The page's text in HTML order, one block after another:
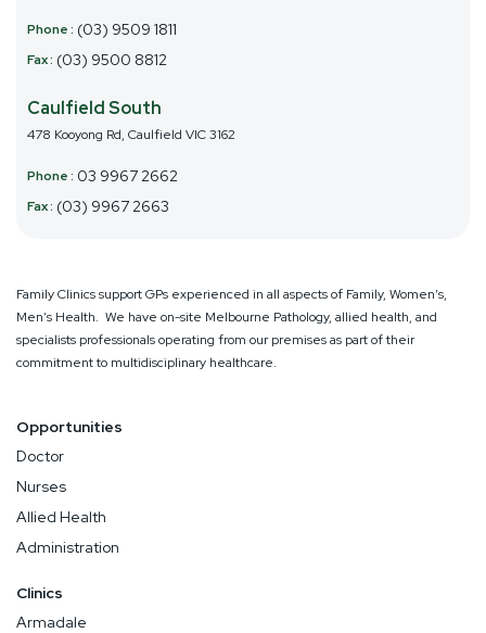
(03) 9509 1811
(03) 9500 8812
478 Kooyong Rd, Caulfield VIC 3162
03 9967 2662
(03) 9967 2663
Family Clinics support GPs experienced in all aspects of Family, Women’s,
Men’s Health. We have on-site Melbourne Pathology, allied health, and
specialists professionals operating from our premises as part of their
commitment to multidisciplinary healthcare.
Opportunities
Doctor
Nurses
Allied Health
Administration
Clinics
Armadale